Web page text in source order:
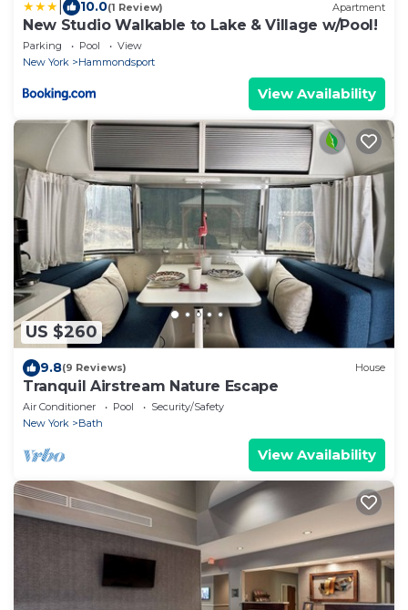
10.0(1 Review) Apartment
New Studio Walkable to Lake & Village w/Pool!
Parking Pool
View
New York
Hammondsport
View Availability
US $260
9.8(9 Reviews) House
Tranquil Airstream Nature Escape
Air Conditioner Pool
Security/Safety
New York
Bath
View Availability